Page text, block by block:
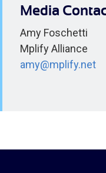
Media
Amy Foschetti
Mplify Alliance
amy@mplify.net